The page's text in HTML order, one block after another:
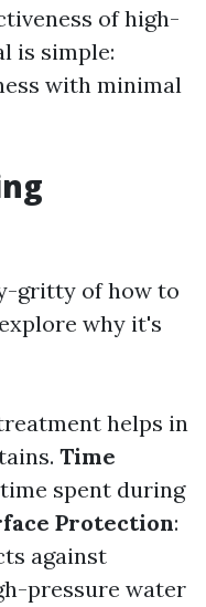
of high-
is simple:
with minimal
gritty of how to
why it's
helps in
Time
spent during
Protection:
against
pressure water